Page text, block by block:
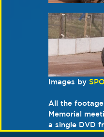
Images by
All the
Memorial
a single DVD